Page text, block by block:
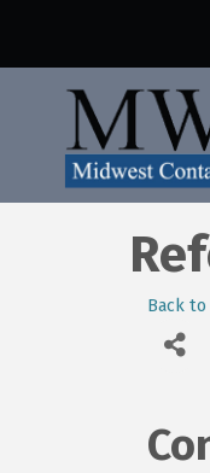
Back to